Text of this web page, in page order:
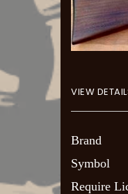
VIEW
Brand
Symbol
Require